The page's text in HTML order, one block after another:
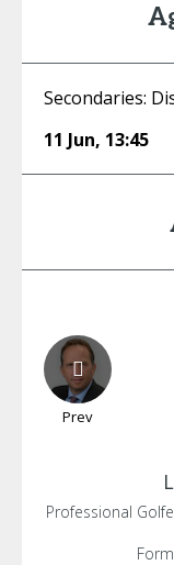
Secondaries:
11 Jun, 13:45
Prev
Professional